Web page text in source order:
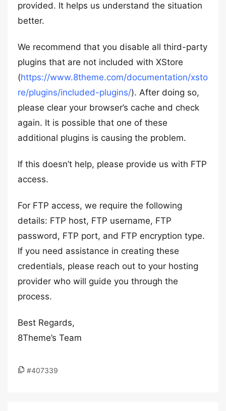
provided. It helps us understand the situation
better.
We recommend that you disable all third-party
plugins that are not included with XStore
(https://www.8theme.com/documentation/xsto
re/plugins/included-plugins/). After doing so,
please clear your browser’s cache and check
again. It is possible that one of these
additional plugins is causing the problem.
If this doesn’t help, please provide us with FTP
access.
For FTP access, we require the following
details: FTP host, FTP username, FTP
password, FTP port, and FTP encryption type.
If you need assistance in creating these
credentials, please reach out to your hosting
provider who will guide you through the
process.
Best Regards,
8Theme’s Team
#407339